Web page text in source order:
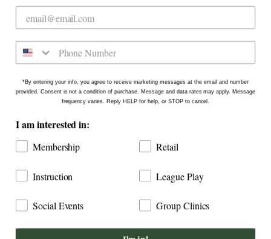
on the north side of Downtown Raleigh at 2431
Crabtree Blvd #101. Our new location is in the
Gateway Plaza shopping center in Mordecai -
Come say hello!
COPYRIGHT © 2026 DOGWOOD COUNTRY CLUB: INDOOR
*By entering your info, you agree to receive marketing messages at the email and number
provided. Consent is not a condition of purchase. Message and data rates may apply. Message
frequency varies. Reply HELP for help, or STOP to cancel.
I am interested in:
Membership Retail
Instruction League Play
Social Events Group Clinics